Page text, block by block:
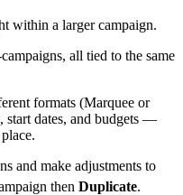
within a larger campaign.
all tied to the same
formats (Marquee or
start dates, and budgets —
and make adjustments to
then Duplicate.